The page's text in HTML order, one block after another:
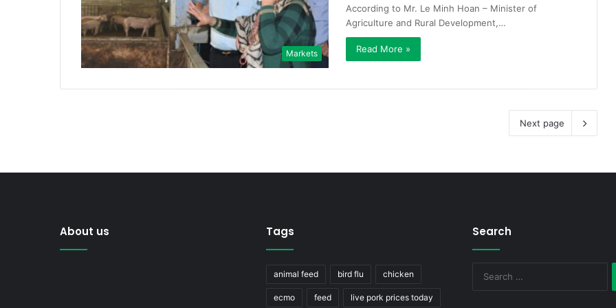
Markets
According to Mr. Le Minh Hoan – Minister of
Agriculture and Rural Development,…
Read More »
Next page
About us Tags
animal feed bird flu chicken
ecmo feed live pork prices today
Search